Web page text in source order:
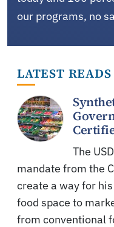
our programs, no
LATEST READS
The
mandate from the
create a way for
food space to
from conventional